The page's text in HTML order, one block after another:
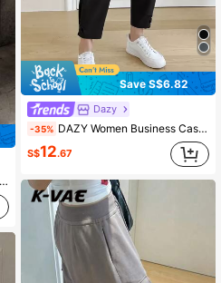
Save S$6.82
Dazy
-35% DAZY Women Business Casual Solid Color Pleated Pocket Pants,Women Dress Pants,Teacher Pants Fall
S$12.67